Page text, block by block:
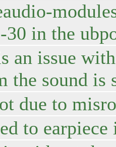
in the
an issue
the sound
due to
to